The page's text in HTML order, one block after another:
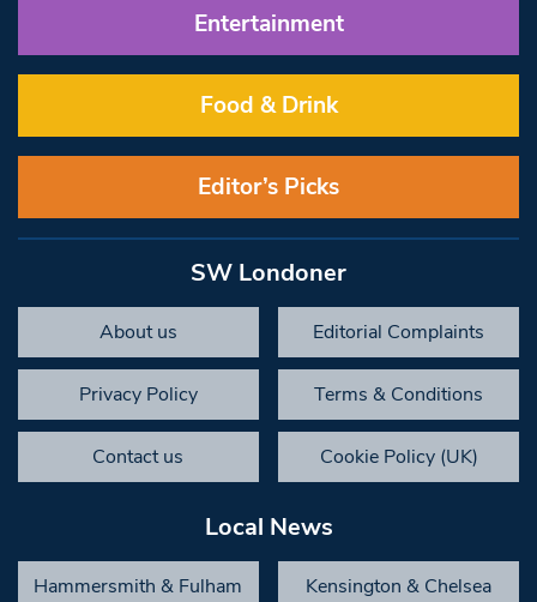
Entertainment
Food & Drink
Editor’s Picks
SW Londoner
About us Editorial Complaints
Privacy Policy Terms & Conditions
Contact us Cookie Policy (UK)
Local News
Hammersmith & Fulham Kensington & Chelsea